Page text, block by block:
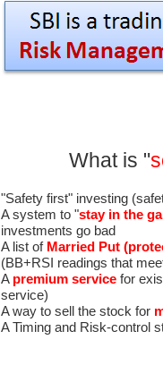
What is "
"Safety first" investing
A system to "stay in the
investments go bad
A list of Married Put
(BB+RSI readings that
A premium service for
service)
A way to sell the stock for
A Timing and Risk-control